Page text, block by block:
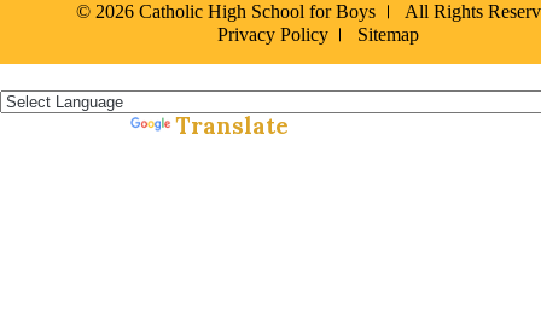
© 2026 Catholic High School for Boys
All Rights
Privacy Policy
Sitemap
Translate